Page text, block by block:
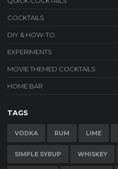
COCKTAILS
DIY & HOW-TO
EXPERIMENTS
MOVIE THEMED COCKTAILS
HOME BAR
TAGS
VODKA RUM LIME
SIMPLE SYRUP WHISKEY